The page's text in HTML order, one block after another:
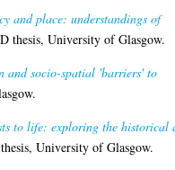
and place: understandings of
thesis, University of Glasgow.
and socio-spatial 'barriers' to
to life: exploring the historical
University of Glasgow.